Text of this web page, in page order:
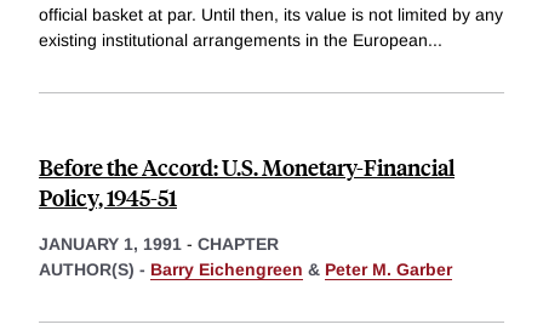
official basket at par. Until then, its value is not limited by any
existing institutional arrangements in the European...
Before the Accord: U.S. Monetary-Financial
Policy, 1945-51
JANUARY 1, 1991 - CHAPTER
AUTHOR(S) - Barry Eichengreen & Peter M. Garber